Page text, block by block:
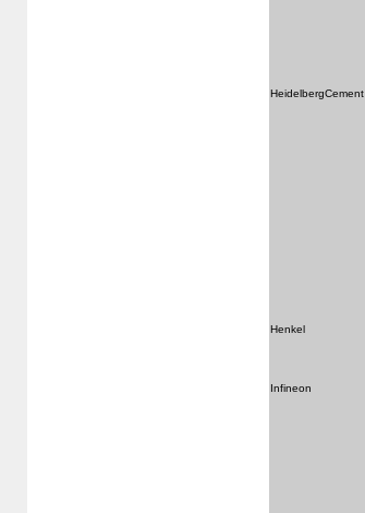
HeidelbergCement
Henkel
Infineon